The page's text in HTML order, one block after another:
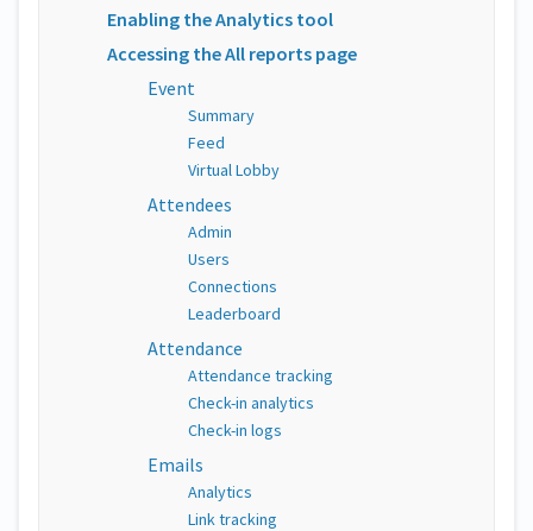
Enabling the Analytics tool
Accessing the All reports page
Event
Summary
Feed
Virtual Lobby
Attendees
Admin
Users
Connections
Leaderboard
Attendance
Attendance tracking
Check-in analytics
Check-in logs
Emails
Analytics
Link tracking